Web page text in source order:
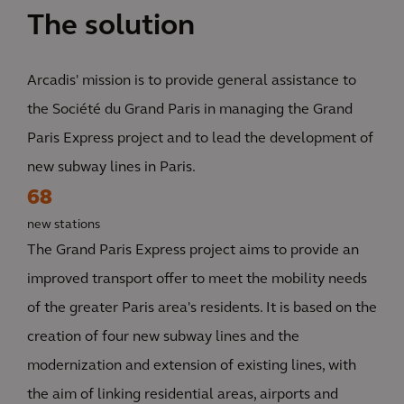
The solution
Arcadis' mission is to provide general assistance to
the Société du Grand Paris in managing the Grand
Paris Express project and to lead the development of
new subway lines in Paris.
68
new stations
The Grand Paris Express project aims to provide an
improved transport offer to meet the mobility needs
of the greater Paris area's residents. It is based on the
creation of four new subway lines and the
modernization and extension of existing lines, with
the aim of linking residential areas, airports and